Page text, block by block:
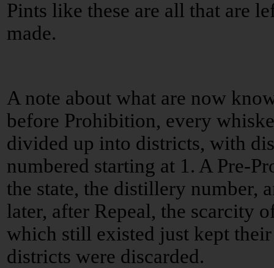
Pints like these are all that are
made.
A note about what are now
before Prohibition, every
divided up into districts, with
numbered starting at 1. A Pre-
the state, the distillery number,
later, after Repeal, the scarcity
which still existed just kept
districts were discarded.